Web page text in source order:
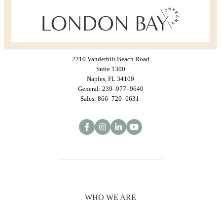
2210 Vanderbilt Beach Road
Suite 1300
Naples, FL 34109
General: 239–977–9640
Sales: 866–720–6631
WHO WE ARE